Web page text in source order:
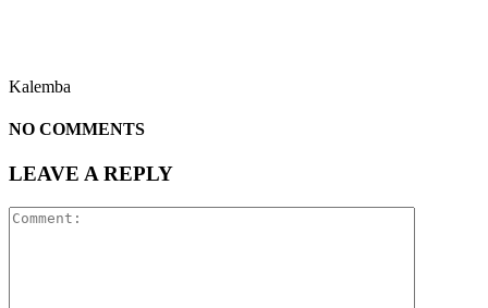
Kalemba
NO COMMENTS
LEAVE A REPLY